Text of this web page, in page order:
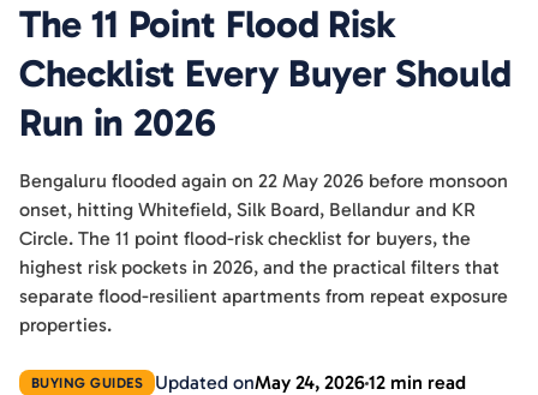
The 11 Point Flood Risk
Checklist Every Buyer Should
Run in 2026
Bengaluru flooded again on 22 May 2026 before monsoon
onset, hitting Whitefield, Silk Board, Bellandur and KR
Circle. The 11 point flood-risk checklist for buyers, the
highest risk pockets in 2026, and the practical filters that
separate flood-resilient apartments from repeat exposure
properties.
BUYING GUIDES Updated onMay 24, 202612 min read